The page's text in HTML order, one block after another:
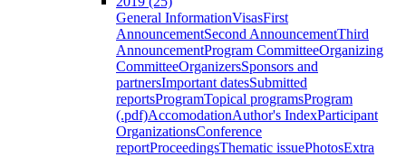
General InformationVisasFirst
AnnouncementSecond AnnouncementThird
AnnouncementProgram CommitteeOrganizing
CommitteeOrganizersSponsors and
partnersImportant datesSubmitted
reportsProgramTopical programsProgram
(.pdf)AccomodationAuthor's IndexParticipant
OrganizationsConference
reportProceedingsThematic issuePhotosExtra